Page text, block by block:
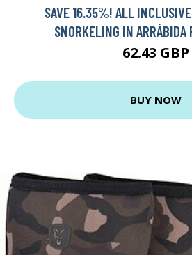
SAVE 16.35%! ALL
SNORKELING IN ARRÁBIDA
62.43 GBP
BUY NOW